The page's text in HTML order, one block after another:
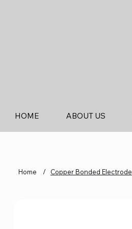
HOME ABOUT US
Home / Copper Bonded Electrode